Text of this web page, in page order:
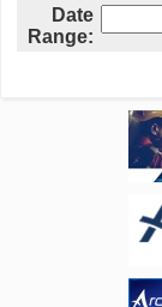
Date
Range: